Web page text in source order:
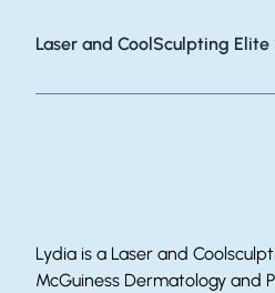
Laser and CoolSculpting
Lydia is a Laser and
McGuiness Dermatology and